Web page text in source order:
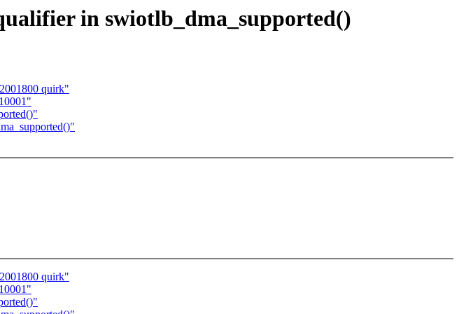
in swiotlb_dma_supported()
quirk"
quirk"